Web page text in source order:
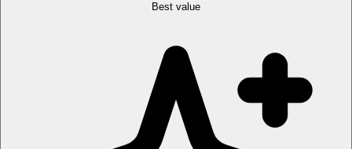
Best value